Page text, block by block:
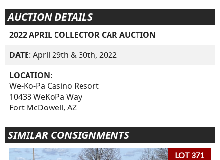
AUCTION DETAILS
2022 APRIL COLLECTOR CAR AUCTION
DATE: April 29th & 30th, 2022
LOCATION:
We-Ko-Pa Casino Resort
10438 WeKoPa Way
Fort McDowell, AZ
SIMILAR CONSIGNMENTS
LOT 371